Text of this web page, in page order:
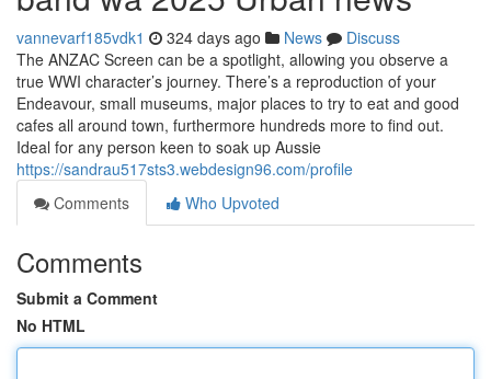
vannevarf185vdk1 324 days ago News
Discuss
The ANZAC Screen can be a spotlight, allowing you observe a
true WWI character’s journey. There’s a reproduction of your
Endeavour, small museums, major places to try to eat and good
cafes all around town, furthermore hundreds more to find out.
Ideal for any person keen to soak up Aussie
https://sandrau517sts3.webdesign96.com/profile
Comments
Who Upvoted
Comments
Submit a Comment
No HTML